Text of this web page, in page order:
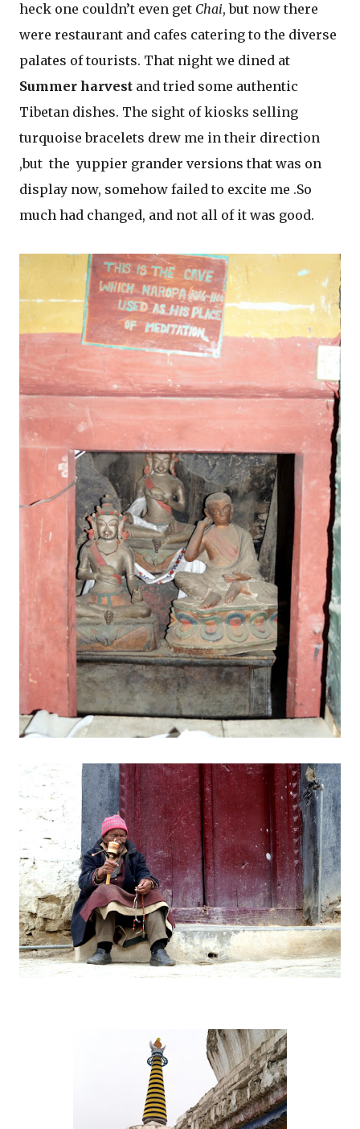
heck one couldn’t even get Chai, but now there
were restaurant and cafes catering to the diverse
palates of tourists. That night we dined at
Summer harvest and tried some authentic
Tibetan dishes. The sight of kiosks selling
turquoise bracelets drew me in their direction
,but the yuppier grander versions that was on
display now, somehow failed to excite me .So
much had changed, and not all of it was good.